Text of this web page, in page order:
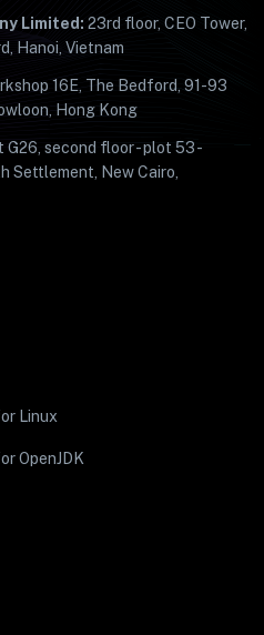
Limited: 23rd floor, CEO Tower,
Hanoi, Vietnam
16E, The Bedford, 91-93
Hong Kong
G26, second floor - plot 53 -
Settlement, New Cairo,
Linux
OpenJDK